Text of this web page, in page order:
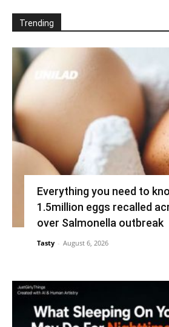
Trending
Everything you need to
1.5million eggs recalled
over Salmonella outbreak
Tasty - August 6, 2026